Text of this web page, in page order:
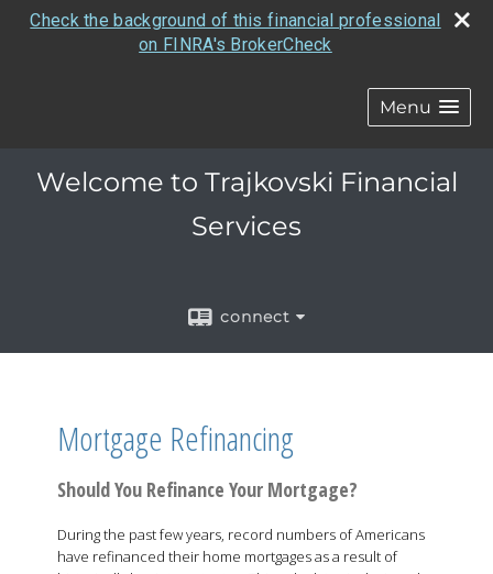
Check the background of this financial professional
on FINRA's BrokerCheck
Menu
Welcome to Trajkovski Financial
Services
connect
Mortgage Refinancing
Should You Refinance Your Mortgage?
During the past few years, record numbers of Americans
have refinanced their home mortgages as a result of